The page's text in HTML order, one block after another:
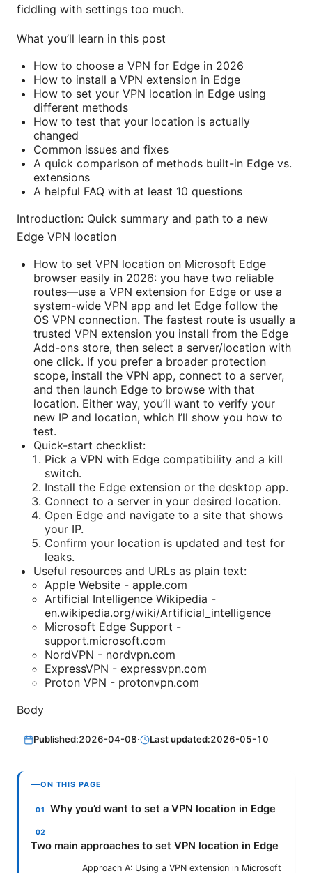
fiddling with settings too much.
What you’ll learn in this post
How to choose a VPN for Edge in 2026
How to install a VPN extension in Edge
How to set your VPN location in Edge using
different methods
How to test that your location is actually
changed
Common issues and fixes
A quick comparison of methods built-in Edge vs.
extensions
A helpful FAQ with at least 10 questions
Introduction: Quick summary and path to a new
Edge VPN location
How to set VPN location on Microsoft Edge
browser easily in 2026: you have two reliable
routes—use a VPN extension for Edge or use a
system-wide VPN app and let Edge follow the
OS VPN connection. The fastest route is usually a
trusted VPN extension you install from the Edge
Add-ons store, then select a server/location with
one click. If you prefer a broader protection
scope, install the VPN app, connect to a server,
and then launch Edge to browse with that
location. Either way, you’ll want to verify your
new IP and location, which I’ll show you how to
test.
Quick-start checklist:
Pick a VPN with Edge compatibility and a kill
switch.
Install the Edge extension or the desktop app.
Connect to a server in your desired location.
Open Edge and navigate to a site that shows
your IP.
Confirm your location is updated and test for
leaks.
Useful resources and URLs as plain text:
Apple Website - apple.com
Artificial Intelligence Wikipedia -
en.wikipedia.org/wiki/Artificial_intelligence
Microsoft Edge Support -
support.microsoft.com
NordVPN - nordvpn.com
ExpressVPN - expressvpn.com
Proton VPN - protonvpn.com
Body
Published:2026-04-08· Last updated:2026-05-10
ON THIS PAGE
Why you’d want to set a VPN location in Edge
Two main approaches to set VPN location in Edge
Approach A: Using a VPN extension in Microsoft